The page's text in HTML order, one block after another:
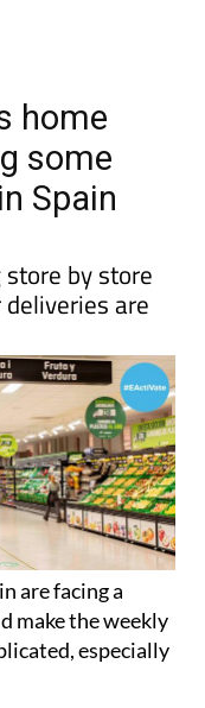
home
some
Spain
by store
are
are facing a
make the weekly
especially